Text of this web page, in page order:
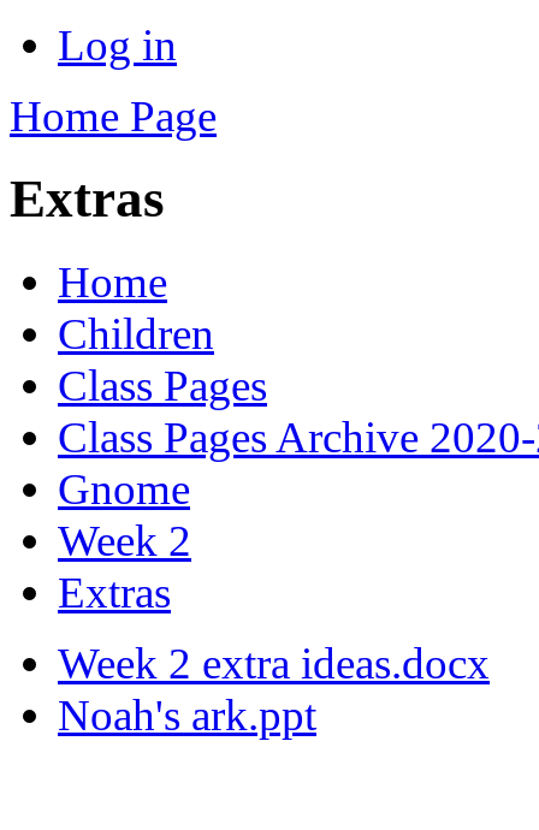
Log in
Home Page
Extras
Home
Children
Class Pages
Class Pages Archive
Gnome
Week 2
Extras
Week 2 extra ideas.docx
Noah's ark.ppt